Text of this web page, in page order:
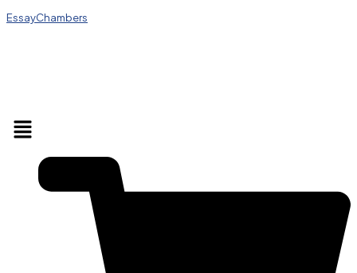
EssayChambers
Menu